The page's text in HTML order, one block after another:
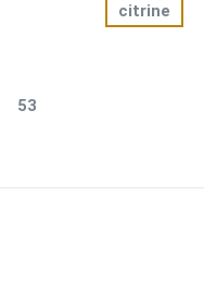
citrine
53